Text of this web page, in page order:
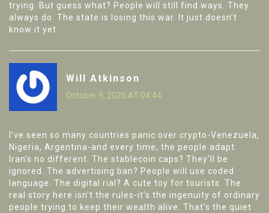
trying. But guess what? People will still find ways. They
always do. The state is losing this war. It just doesn’t
know it yet.
Will Atkinson
October 9, 2025 AT 04:44
I’ve seen so many countries panic over crypto-Venezuela,
Nigeria, Argentina-and every time, the people adapt.
Iran’s no different. The stablecoin caps? They’ll be
ignored. The advertising ban? People will use coded
language. The digital rial? A cute toy for tourists. The
real story here isn’t the rules-it’s the ingenuity of ordinary
people trying to keep their wealth alive. That’s the quiet